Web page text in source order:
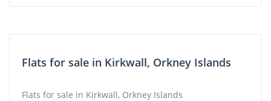
Flats for sale in Kirkwall, Orkney Islands
Flats for sale in Kirkwall, Orkney Islands